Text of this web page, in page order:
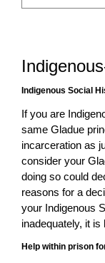
Indigenous Social
If you are
same Gladue
incarceration as
consider your
doing so could
reasons for a
your Indigenous
inadequately, it
Help within prison